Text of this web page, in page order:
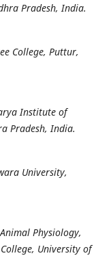
Pradesh, India.
College, Puttur,
Institute of
Pradesh, India.
University,
Physiology,
University of